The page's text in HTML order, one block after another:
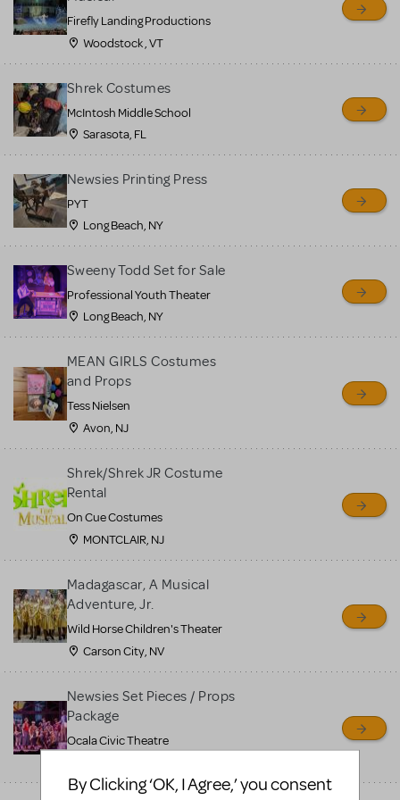
Firefly Landing Productions
Woodstock , VT
Shrek Costumes
McIntosh Middle School
Sarasota, FL
Newsies Printing Press
PYT
Long Beach, NY
Sweeny Todd Set for Sale
Professional Youth Theater
Long Beach, NY
MEAN GIRLS Costumes
and Props
Tess Nielsen
Avon, NJ
Shrek/Shrek JR Costume
Rental
On Cue Costumes
MONTCLAIR, NJ
Madagascar, A Musical
Adventure, Jr.
Wild Horse Children's Theater
Carson City, NV
Newsies Set Pieces / Props
Package
Ocala Civic Theatre
By Clicking ‘OK, I Agree,’ you consent